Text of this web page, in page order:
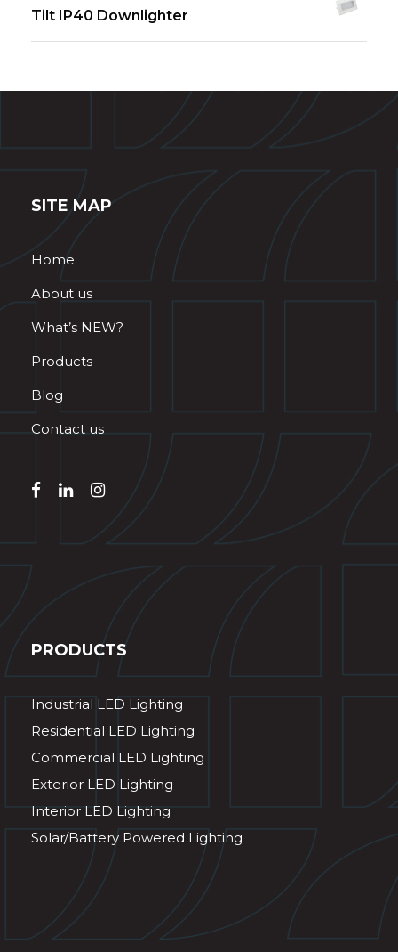
Tilt IP40 Downlighter
SITE MAP
Home
About us
What’s NEW?
Products
Blog
Contact us
PRODUCTS
Industrial LED Lighting
Residential LED Lighting
Commercial LED Lighting
Exterior LED Lighting
Interior LED Lighting
Solar/Battery Powered Lighting